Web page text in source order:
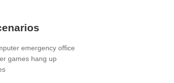
emergency office
games hang up